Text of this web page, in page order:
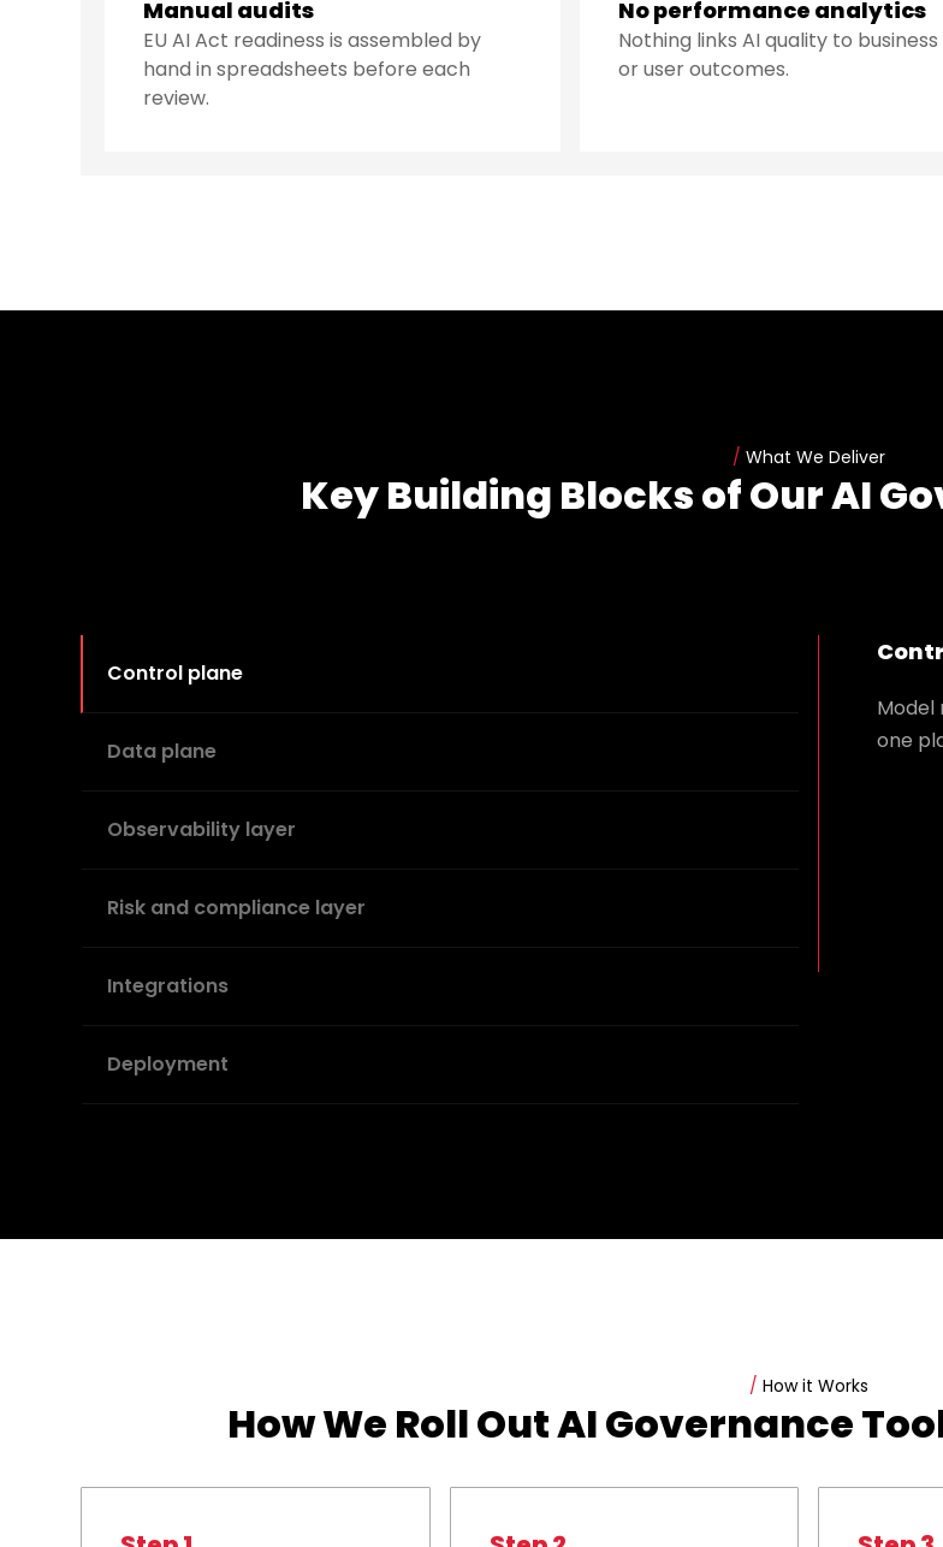
Manual audits
EU AI Act readiness is assembled by
hand in spreadsheets before each
review.
No performance analytics
Nothing links AI quality to business
or user outcomes.
/ What We Deliver
Key Building Blocks of Our AI
Control plane
Data plane
Observability layer
Risk and compliance layer
Integrations
Deployment
Model
one
/ How it Works
How We Roll Out AI Governance